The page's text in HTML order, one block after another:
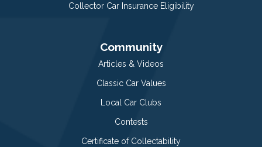
Collector Car Insurance Eligibility
Community
Articles & Videos
Classic Car Values
Local Car Clubs
Contests
Certificate of Collectability